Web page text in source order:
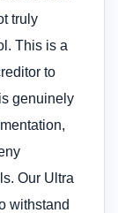
truly
This is a
to
genuinely
Our Ultra
withstand